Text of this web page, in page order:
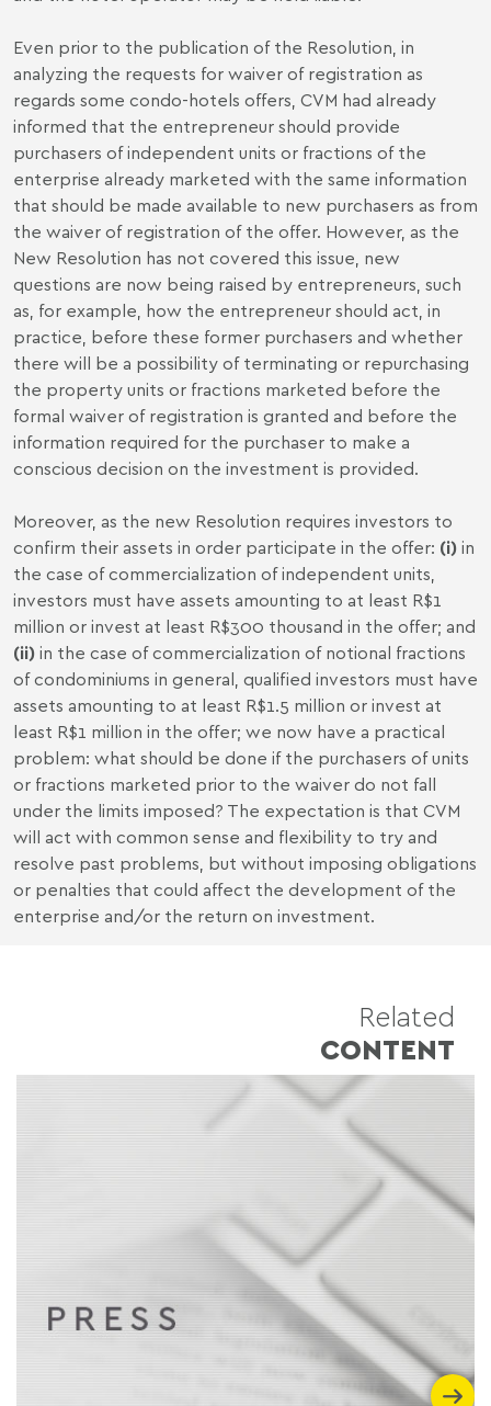
Even prior to the publication of the Resolution, in
analyzing the requests for waiver of registration as
regards some condo-hotels offers, CVM had already
informed that the entrepreneur should provide
purchasers of independent units or fractions of the
enterprise already marketed with the same information
that should be made available to new purchasers as from
the waiver of registration of the offer. However, as the
New Resolution has not covered this issue, new
questions are now being raised by entrepreneurs, such
as, for example, how the entrepreneur should act, in
practice, before these former purchasers and whether
there will be a possibility of terminating or repurchasing
the property units or fractions marketed before the
formal waiver of registration is granted and before the
information required for the purchaser to make a
conscious decision on the investment is provided.
Moreover, as the new Resolution requires investors to
confirm their assets in order participate in the offer: (i) in
the case of commercialization of independent units,
investors must have assets amounting to at least R$1
million or invest at least R$300 thousand in the offer; and
(ii) in the case of commercialization of notional fractions
of condominiums in general, qualified investors must have
assets amounting to at least R$1.5 million or invest at
least R$1 million in the offer; we now have a practical
problem: what should be done if the purchasers of units
or fractions marketed prior to the waiver do not fall
under the limits imposed? The expectation is that CVM
will act with common sense and flexibility to try and
resolve past problems, but without imposing obligations
or penalties that could affect the development of the
enterprise and/or the return on investment.
Related
CONTENT